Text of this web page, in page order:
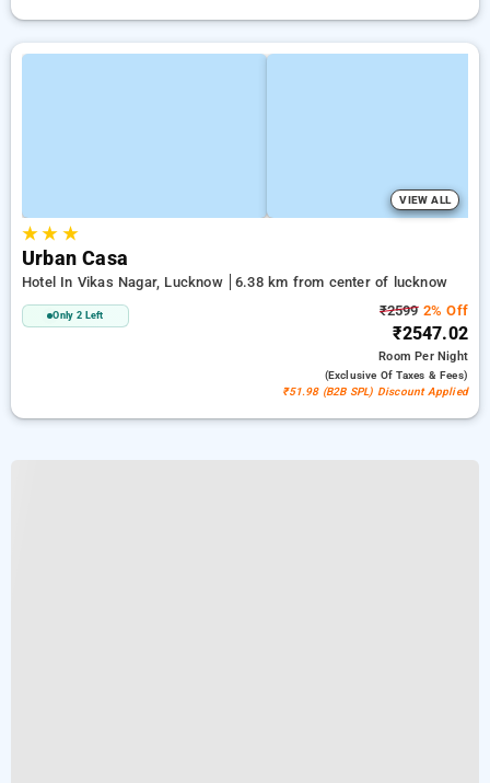
VIEW ALL
★★ ★
Urban Casa
Hotel In Vikas Nagar, Lucknow 6.38 km from center of lucknow
Only 2 Left ₹25992% Off
₹2547.02
RoomPer Night
(exclusive Of Taxes & Fees)
₹51.98 (B2B SPL) Discount Applied